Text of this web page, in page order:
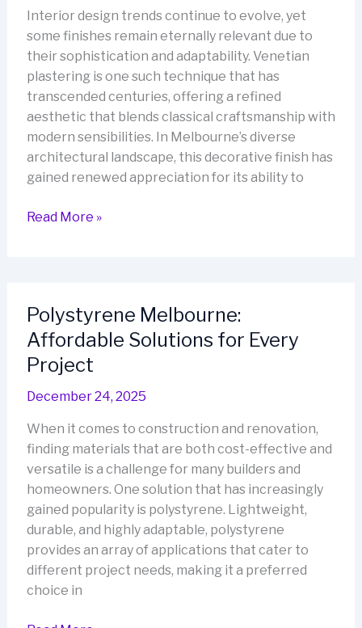
Interior design trends continue to evolve, yet
some finishes remain eternally relevant due to
their sophistication and adaptability. Venetian
plastering is one such technique that has
transcended centuries, offering a refined
aesthetic that blends classical craftsmanship with
modern sensibilities. In Melbourne’s diverse
architectural landscape, this decorative finish has
gained renewed appreciation for its ability to
Venetian
Interior
Elegance
Read More »
Polystyrene Melbourne:
Affordable Solutions for Every
Project
December 24, 2025
When it comes to construction and renovation,
finding materials that are both cost-effective and
versatile is a challenge for many builders and
homeowners. One solution that has increasingly
gained popularity is polystyrene. Lightweight,
durable, and highly adaptable, polystyrene
provides an array of applications that cater to
different project needs, making it a preferred
choice in